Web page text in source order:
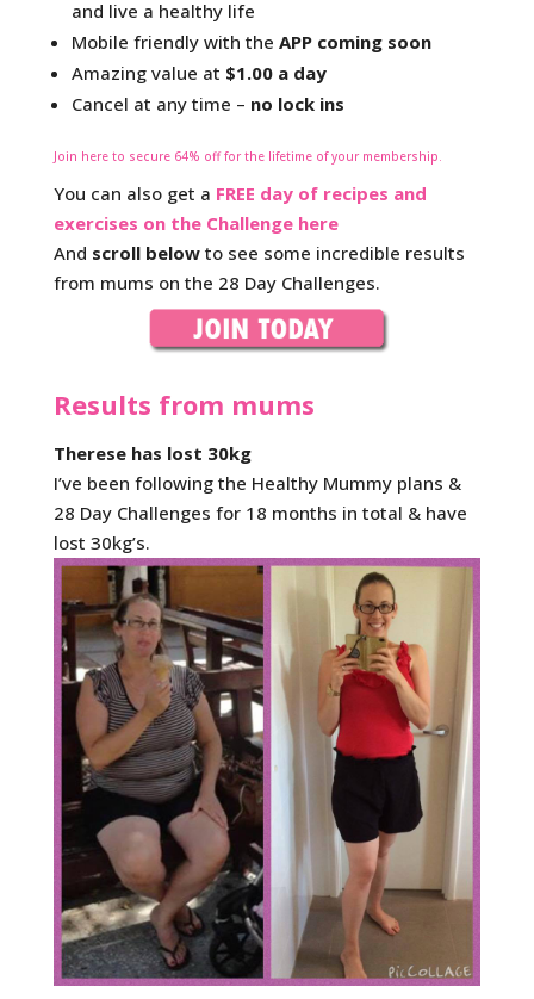
and live a healthy life
Mobile friendly with the APP coming soon
Amazing value at $1.00 a day
Cancel at any time – no lock ins
Join hereto secure 64% off for the lifetime of your membership.
You can also get a FREE day of recipes and
exercises on the Challenge here
And scroll belowto see some incredible results
from mums on the 28 Day Challenges.
Results from mums
Therese has lost 30kg
I’ve been following the Healthy Mummy plans &
28 Day Challenges for 18 months in total & have
lost 30kg’s.